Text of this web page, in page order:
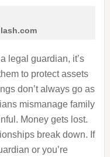
legal guardian, it’s
to protect assets
don’t always go as
mismanage family
Money gets lost.
break down. If
or you’re